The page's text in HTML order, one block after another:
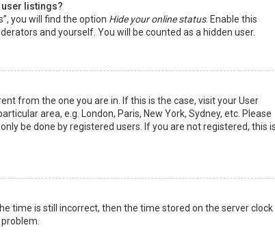
user listings?
you will find the option Hide your online status. Enable this
and yourself. You will be counted as a hidden user.
from the one you are in. If this is the case, visit your User
area, e.g. London, Paris, New York, Sydney, etc. Please
be done by registered users. If you are not registered, this is
time is still incorrect, then the time stored on the server clock